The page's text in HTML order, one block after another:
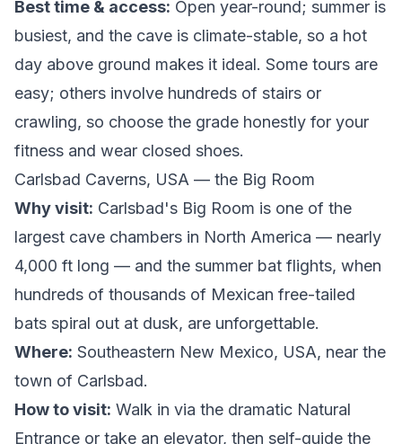
Best time & access: Open year-round; summer is
busiest, and the cave is climate-stable, so a hot
day above ground makes it ideal. Some tours are
easy; others involve hundreds of stairs or
crawling, so choose the grade honestly for your
fitness and wear closed shoes.
Carlsbad Caverns, USA — the Big Room
Why visit: Carlsbad's Big Room is one of the
largest cave chambers in North America — nearly
4,000 ft long — and the summer bat flights, when
hundreds of thousands of Mexican free-tailed
bats spiral out at dusk, are unforgettable.
Where: Southeastern New Mexico, USA, near the
town of Carlsbad.
How to visit: Walk in via the dramatic Natural
Entrance or take an elevator, then self-guide the